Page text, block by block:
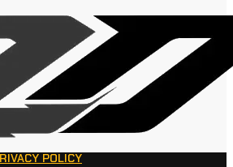
POLICY